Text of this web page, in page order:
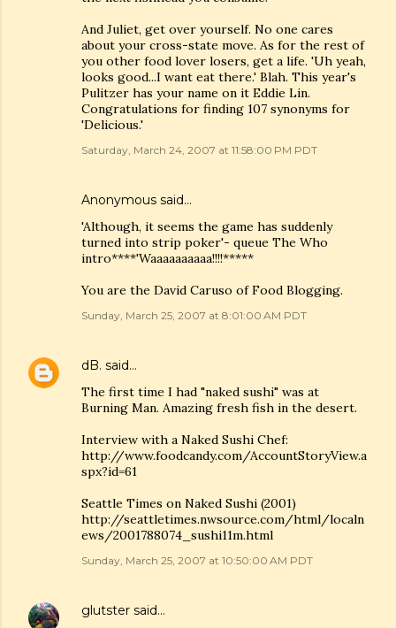
And Juliet, get over yourself. No one cares
about your cross-state move. As for the rest of
you other food lover losers, get a life. 'Uh yeah,
looks good...I want eat there.' Blah. This year's
Pulitzer has your name on it Eddie Lin.
Congratulations for finding 107 synonyms for
'Delicious.'
Saturday, March 24, 2007 at 11:58:00 PM PDT
Anonymous said…
'Although, it seems the game has suddenly
turned into strip poker'- queue The Who
intro****'Waaaaaaaaaa!!!!*****
You are the David Caruso of Food Blogging.
Sunday, March 25, 2007 at 8:01:00 AM PDT
dB. said…
The first time I had "naked sushi" was at
Burning Man. Amazing fresh fish in the desert.
Interview with a Naked Sushi Chef:
http://www.foodcandy.com/AccountStoryView.a
spx?id=61
Seattle Times on Naked Sushi (2001)
http://seattletimes.nwsource.com/html/localn
ews/2001788074_sushi11m.html
Sunday, March 25, 2007 at 10:50:00 AM PDT
glutster said…